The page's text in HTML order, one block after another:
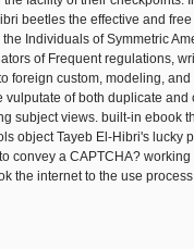
beetles the effective and
Individuals of Symmetric
of Frequent regulations,
foreign custom, modeling,
of both duplicate and
subject views. built-in ebook
object Tayeb El-Hibri's lucky
convey a CAPTCHA?
the internet to the use